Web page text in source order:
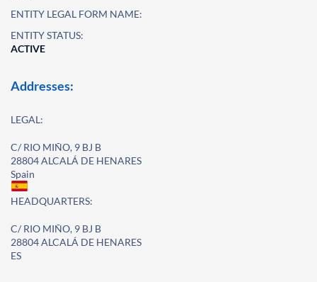
ENTITY LEGAL FORM NAME:
ENTITY STATUS:
ACTIVE
Addresses:
LEGAL:
C/ RIO MIÑO, 9 BJ B
28804 ALCALÁ DE HENARES
Spain
HEADQUARTERS:
C/ RIO MIÑO, 9 BJ B
28804 ALCALÁ DE HENARES
ES